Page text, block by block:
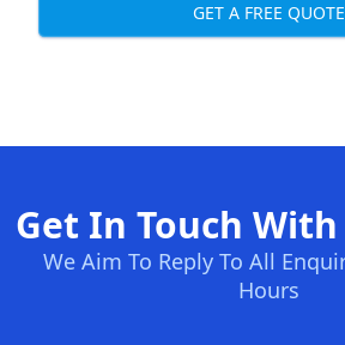
GET A FREE QUOTE
Get In Touch
We Aim To Reply To All
Hours